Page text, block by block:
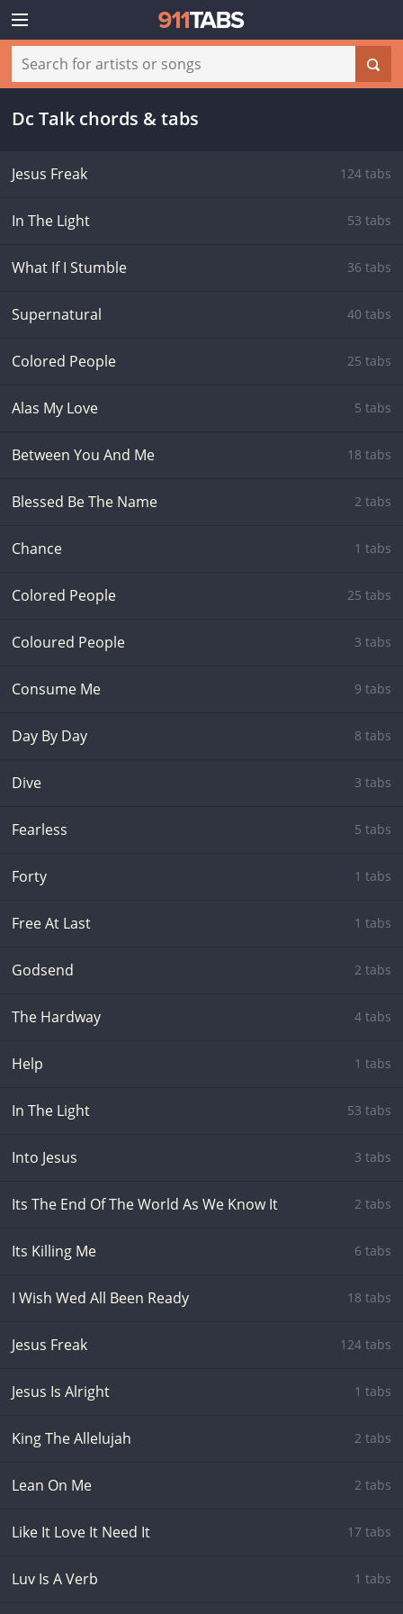
Dc Talk chords & tabs
Jesus Freak 124 tabs
In The Light 53 tabs
What If I Stumble 36 tabs
Supernatural 40 tabs
Colored People 25 tabs
Alas My Love 5 tabs
Between You And Me 18 tabs
Blessed Be The Name 2 tabs
Chance 1 tabs
Colored People 25 tabs
Coloured People 3 tabs
Consume Me 9 tabs
Day By Day 8 tabs
Dive 3 tabs
Fearless 5 tabs
Forty 1 tabs
Free At Last 1 tabs
Godsend 2 tabs
The Hardway 4 tabs
Help 1 tabs
In The Light 53 tabs
Into Jesus 3 tabs
Its The End Of The World As We Know It 2 tabs
Its Killing Me 6 tabs
I Wish Wed All Been Ready 18 tabs
Jesus Freak 124 tabs
Jesus Is Alright 1 tabs
King The Allelujah 2 tabs
Lean On Me 2 tabs
Like It Love It Need It 17 tabs
Luv Is A Verb 1 tabs